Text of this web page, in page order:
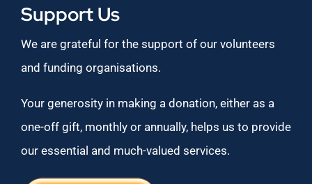
Support Us
We are grateful for the support of our volunteers
and funding organisations.
Your generosity in making a donation, either as a
one-off gift, monthly or annually, helps us to provide
our essential and much-valued services.